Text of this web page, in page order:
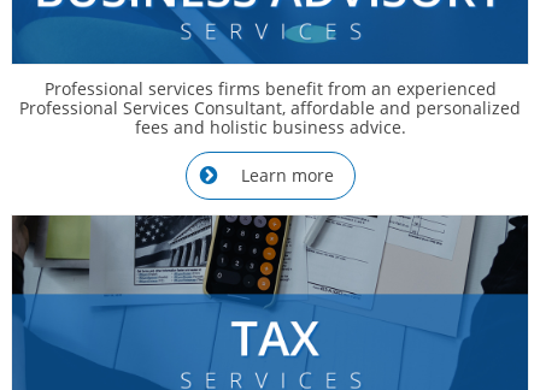
Professional services firms benefit from an experienced
Professional Services Consultant, affordable and personalized
fees and holistic business advice.
Learn more
